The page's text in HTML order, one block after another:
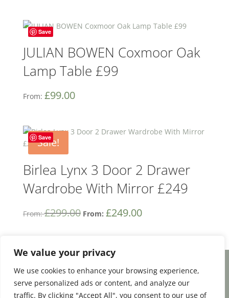
We value your privacy
We use cookies to enhance your browsing experience,
serve personalized ads or content, and analyze our
traffic. By clicking "Accept All", you consent to our use of
Save
JULIAN BOWEN Coxmoor Oak
Lamp Table £99
From: £99.00
Save
Sale!
Birlea Lynx 3 Door 2 Drawer
Wardrobe With Mirror £249
From:£299.00 From: £249.00
Facebook
Email
Share